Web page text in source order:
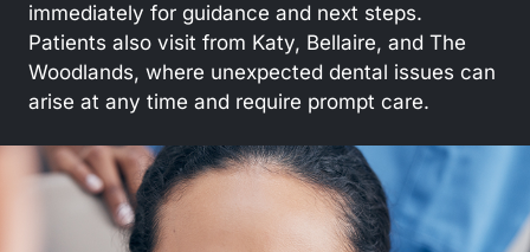
immediately for guidance and next steps.
Patients also visit from Katy, Bellaire, and The
Woodlands, where unexpected dental issues can
arise at any time and require prompt care.